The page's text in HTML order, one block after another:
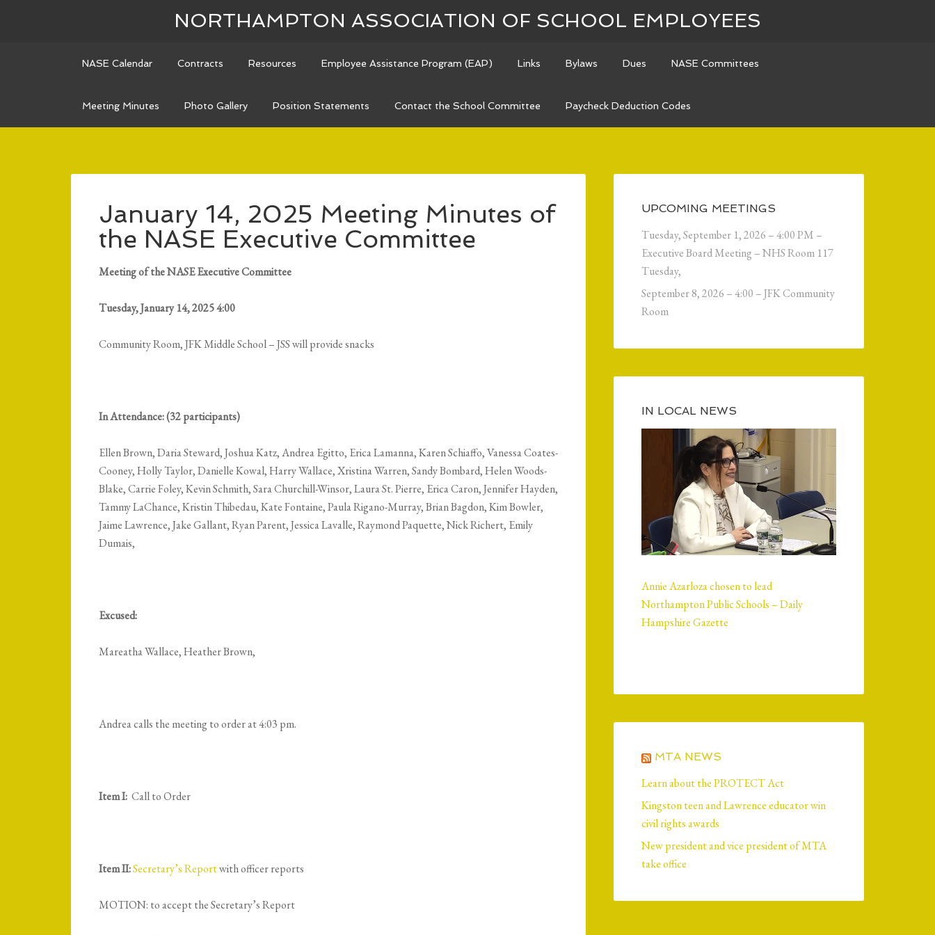
NORTHAMPTON ASSOCIATION OF SCHOOL EMPLOYEES
NASE Calendar Contracts Resources Employee Assistance Program (EAP) Links Bylaws Dues NASE Committees
Meeting Minutes Photo Gallery Position Statements Contact the School Committee Paycheck Deduction Codes
January 14, 2025 Meeting Minutes of
the NASE Executive Committee
Meeting of the NASE Executive Committee
Tuesday, January 14, 2025 4:00
Community Room, JFK Middle School –JSS will provide snacks
In Attendance: (32 participants)
Ellen Brown, Daria Steward, Joshua Katz, Andrea Egitto, Erica Lamanna, Karen Schiaffo, Vanessa Coates-
Cooney, Holly Taylor, Danielle Kowal, Harry Wallace, Xristina Warren, Sandy Bombard, Helen Woods-
Blake, Carrie Foley, Kevin Schmith, Sara Churchill-Winsor, Laura St. Pierre, Erica Caron, Jennifer Hayden,
Tammy LaChance, Kristin Thibedau, Kate Fontaine, Paula Rigano-Murray, Brian Bagdon, Kim Bowler,
Jaime Lawrence, Jake Gallant, Ryan Parent, Jessica Lavalle, Raymond Paquette, Nick Richert, Emily
Dumais,
Excused:
Mareatha Wallace, Heather Brown,
Andrea calls the meeting to order at 4:03 pm.
Item I: Call to Order
Item II:Secretary’s Reportwith officer reports
MOTION: to accept the Secretary’s Report
UPCOMING MEETINGS
Tuesday, September 1, 2026 – 4:00 PM –
Executive Board Meeting – NHS Room 117
Tuesday,
September 8, 2026 – 4:00 – JFK Community
Room
IN LOCAL NEWS
Annie Azarloza chosen to lead
Northampton Public Schools – Daily
Hampshire Gazette
MTA NEWS
Learn about the PROTECT Act
Kingston teen and Lawrence educator win
civil rights awards
New president and vice president of MTA
take office